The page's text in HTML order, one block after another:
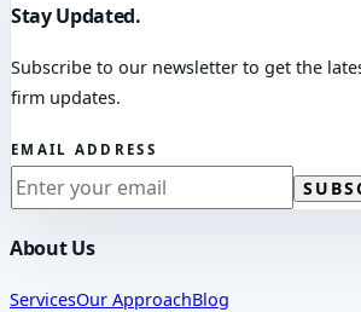
Stay Updated.
Subscribe to our newsletter to get the
firm updates.
EMAIL ADDRESS
About Us
ServicesOur ApproachBlog